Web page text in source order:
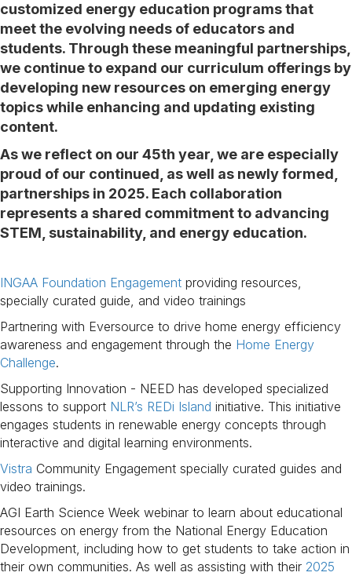
customized energy education programs that
meet the evolving needs of educators and
students. Through these meaningful partnerships,
we continue to expand our curriculum offerings by
developing new resources on emerging energy
topics while enhancing and updating existing
content.
As we reflect on our 45th year, we are especially
proud of our continued, as well as newly formed,
partnerships in 2025. Each collaboration
represents a shared commitment to advancing
STEM, sustainability, and energy education.
INGAA Foundation Engagement providing resources,
specially curated guide, and video trainings
Partnering with Eversource to drive home energy efficiency
awareness and engagement through the Home Energy
Challenge.
Supporting Innovation - NEED has developed specialized
lessons to support NLRʼs REDi Island initiative. This initiative
engages students in renewable energy concepts through
interactive and digital learning environments.
Vistra Community Engagement specially curated guides and
video trainings.
AGI Earth Science Week webinar to learn about educational
resources on energy from the National Energy Education
Development, including how to get students to take action in
their own communities. As well as assisting with their 2025